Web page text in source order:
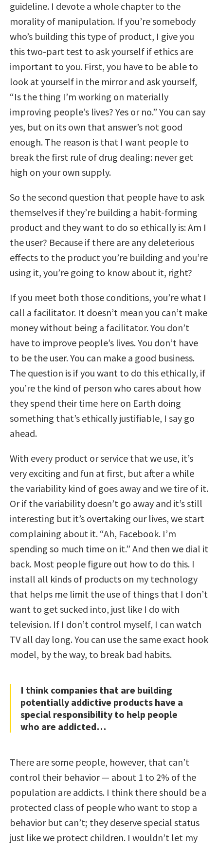
guideline. I devote a whole chapter to the
morality of manipulation. If you’re somebody
who’s building this type of product, I give you
this two-part test to ask yourself if ethics are
important to you. First, you have to be able to
look at yourself in the mirror and ask yourself,
“Is the thing I’m working on materially
improving people’s lives? Yes or no.” You can say
yes, but on its own that answer’s not good
enough. The reason is that I want people to
break the first rule of drug dealing: never get
high on your own supply.
So the second question that people have to ask
themselves if they’re building a habit-forming
product and they want to do so ethically is: Am I
the user? Because if there are any deleterious
effects to the product you’re building and you’re
using it, you’re going to know about it, right?
If you meet both those conditions, you’re what I
call a facilitator. It doesn’t mean you can’t make
money without being a facilitator. You don’t
have to improve people’s lives. You don’t have
to be the user. You can make a good business.
The question is if you want to do this ethically, if
you’re the kind of person who cares about how
they spend their time here on Earth doing
something that’s ethically justifiable, I say go
ahead.
With every product or service that we use, it’s
very exciting and fun at first, but after a while
the variability kind of goes away and we tire of it.
Or if the variability doesn’t go away and it’s still
interesting but it’s overtaking our lives, we start
complaining about it. “Ah, Facebook. I’m
spending so much time on it.” And then we dial it
back. Most people figure out how to do this. I
install all kinds of products on my technology
that helps me limit the use of things that I don’t
want to get sucked into, just like I do with
television. If I don’t control myself, I can watch
TV all day long. You can use the same exact hook
model, by the way, to break bad habits.
I think companies that are building
potentially addictive products have a
special responsibility to help people
who are addicted…
There are some people, however, that can’t
control their behavior — about 1 to 2% of the
population are addicts. I think there should be a
protected class of people who want to stop a
behavior but can’t; they deserve special status
just like we protect children. I wouldn’t let my